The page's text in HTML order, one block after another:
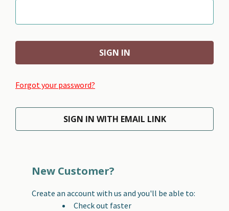
Forgot your password?
SIGN IN WITH EMAIL LINK
New Customer?
Create an account with us and you'll be able to:
Check out faster